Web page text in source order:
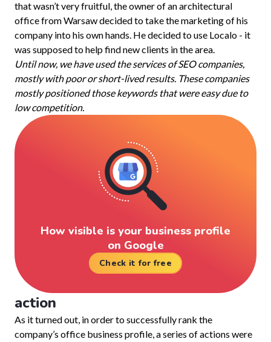
that wasn’t very fruitful, the owner of an architectural
office from Warsaw decided to take the marketing of his
company into his own hands. He decided to use Localo - it
was supposed to help find new clients in the area.
Until now, we have used the services of SEO companies,
mostly with poor or short-lived results. These companies
mostly positioned those keywords that were easy due to
low competition.
How visible is your business profile
on Google
Check it for free
action
As it turned out, in order to successfully rank the
company’s office business profile, a series of actions were